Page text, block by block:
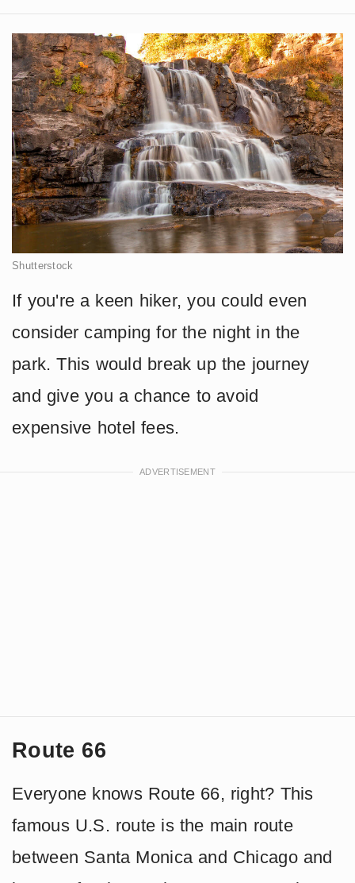
Shutterstock
If you're a keen hiker, you could even
consider camping for the night in the
park. This would break up the journey
and give you a chance to avoid
expensive hotel fees.
Route 66
Everyone knows Route 66, right? This
famous U.S. route is the main route
between Santa Monica and Chicago and